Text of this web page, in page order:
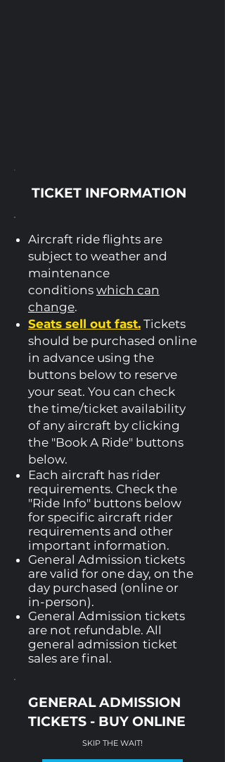
TICKET INFORMATION
Aircraft ride flights are
subject to weather and
maintenance
conditions which can
change.
Seats sell out fast. Tickets
should be purchased online
in advance using the
buttons below to reserve
your seat.​ You can check
the time/ticket availability
of any aircraft by clicking
the "Book A Ride" buttons
below.
Each aircraft has rider
requirements. Check the
"Ride Info" buttons below
for specific aircraft rider
requirements and other
important information.
General Admission tickets
are valid for one day, on the
day purchased (online or
in-person).
General Admission tickets
are not refundable. All
general admission ticket
sales are final.
GENERAL ADMISSION
TICKETS - BUY ONLINE
SKIP THE WAIT!